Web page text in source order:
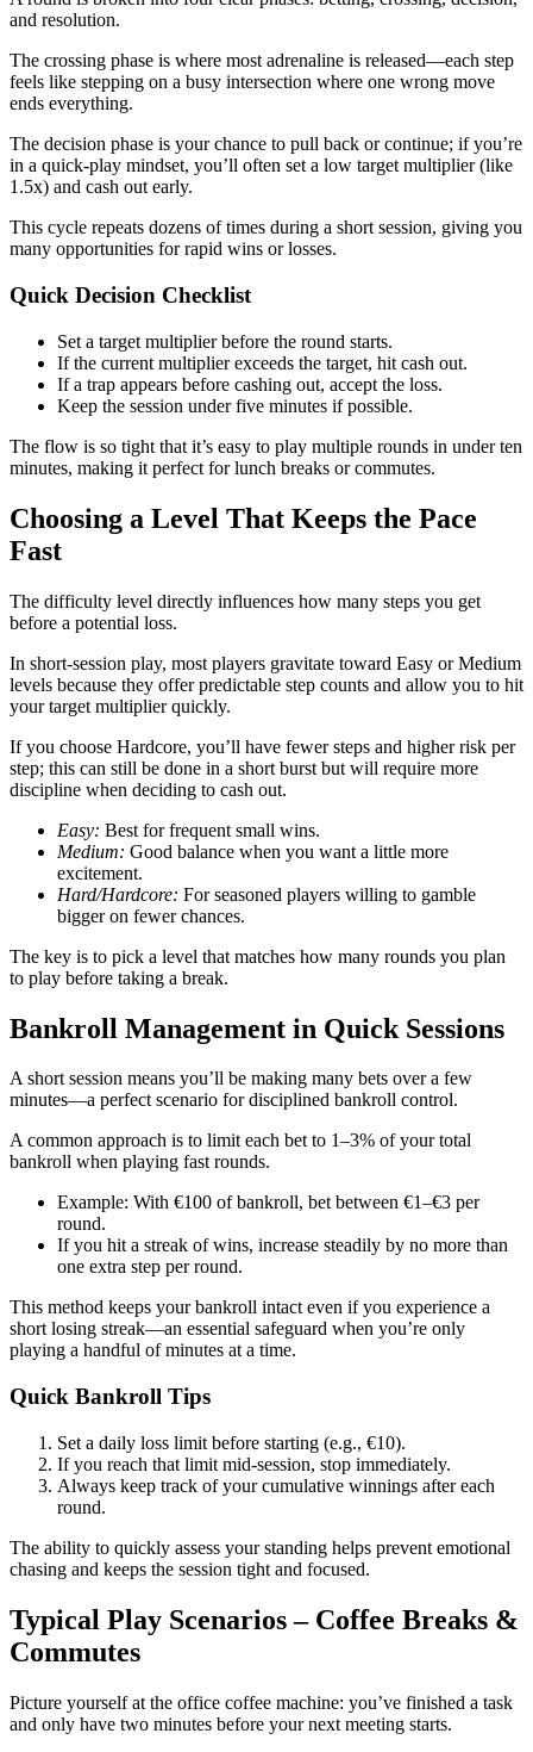
and resolution.
The crossing phase is where most adrenaline is released—each step
feels like stepping on a busy intersection where one wrong move
ends everything.
The decision phase is your chance to pull back or continue; if you’re
in a quick‑play mindset, you’ll often set a low target multiplier (like
1.5x) and cash out early.
This cycle repeats dozens of times during a short session, giving you
many opportunities for rapid wins or losses.
Quick Decision Checklist
Set a target multiplier before the round starts.
If the current multiplier exceeds the target, hit cash out.
If a trap appears before cashing out, accept the loss.
Keep the session under five minutes if possible.
The flow is so tight that it’s easy to play multiple rounds in under ten
minutes, making it perfect for lunch breaks or commutes.
Choosing a Level That Keeps the Pace
Fast
The difficulty level directly influences how many steps you get
before a potential loss.
In short‑session play, most players gravitate toward Easy or Medium
levels because they offer predictable step counts and allow you to hit
your target multiplier quickly.
If you choose Hardcore, you’ll have fewer steps and higher risk per
step; this can still be done in a short burst but will require more
discipline when deciding to cash out.
Easy: Best for frequent small wins.
Medium: Good balance when you want a little more
excitement.
Hard/Hardcore: For seasoned players willing to gamble
bigger on fewer chances.
The key is to pick a level that matches how many rounds you plan
to play before taking a break.
Bankroll Management in Quick Sessions
A short session means you’ll be making many bets over a few
minutes—a perfect scenario for disciplined bankroll control.
A common approach is to limit each bet to 1–3% of your total
bankroll when playing fast rounds.
Example: With €100 of bankroll, bet between €1–€3 per
round.
If you hit a streak of wins, increase steadily by no more than
one extra step per round.
This method keeps your bankroll intact even if you experience a
short losing streak—an essential safeguard when you’re only
playing a handful of minutes at a time.
Quick Bankroll Tips
Set a daily loss limit before starting (e.g., €10).
If you reach that limit mid‑session, stop immediately.
Always keep track of your cumulative winnings after each
round.
The ability to quickly assess your standing helps prevent emotional
chasing and keeps the session tight and focused.
Typical Play Scenarios – Coffee Breaks &
Commutes
Picture yourself at the office coffee machine: you’ve finished a task
and only have two minutes before your next meeting starts.